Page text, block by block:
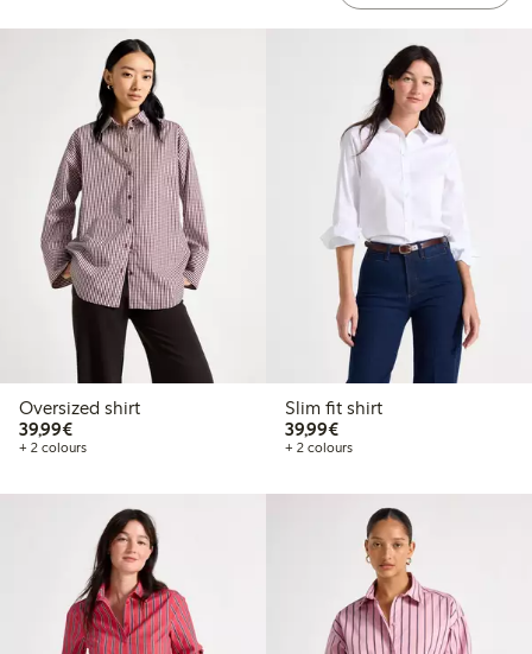
Oversized shirt
39,99€€39.99
+ 2 colours
Slim fit shirt
39,99€€39.99
+ 2 colours